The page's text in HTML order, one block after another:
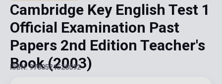
Cambridge Key English Test 1
Official Examination Past
Papers 2nd Edition Teacher's
Book(2003)
ISBN: 9780521528092